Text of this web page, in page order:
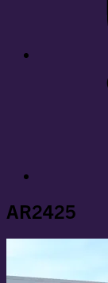
AR2425